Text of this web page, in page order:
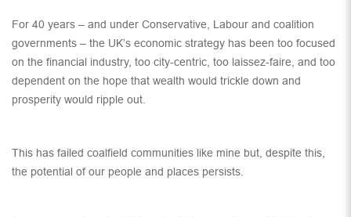
For 40 years – and under Conservative, Labour and coalition
governments – the UK’s economic strategy has been too focused
on the financial industry, too city-centric, too laissez-faire, and too
dependent on the hope that wealth would trickle down and
prosperity would ripple out.
This has failed coalfield communities like mine but, despite this,
the potential of our people and places persists.